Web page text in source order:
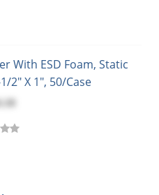
With ESD Foam, Static
2" X 1", 50/Case